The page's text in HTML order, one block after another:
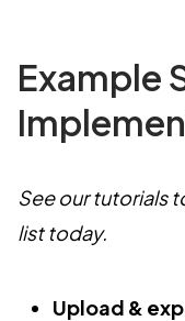
Example
See our tutorials
list today.
Upload &